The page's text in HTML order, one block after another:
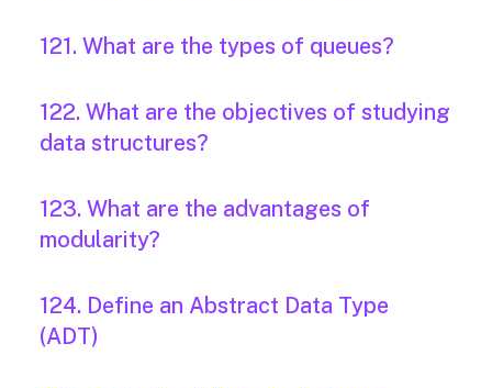
121. What are the types of queues?
122. What are the objectives of studying
data structures?
123. What are the advantages of
modularity?
124. Define an Abstract Data Type
(ADT)